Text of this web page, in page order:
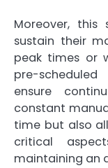
Moreover,
sustain their
peak times or
pre-
ensure
constant
time but also
critical
maintaining an